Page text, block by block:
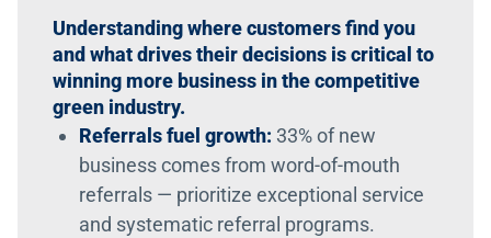
Understanding where customers find you
and what drives their decisions is critical to
winning more business in the competitive
green industry.
Referrals fuel growth: 33% of new
business comes from word-of-mouth
referrals — prioritize exceptional service
and systematic referral programs.